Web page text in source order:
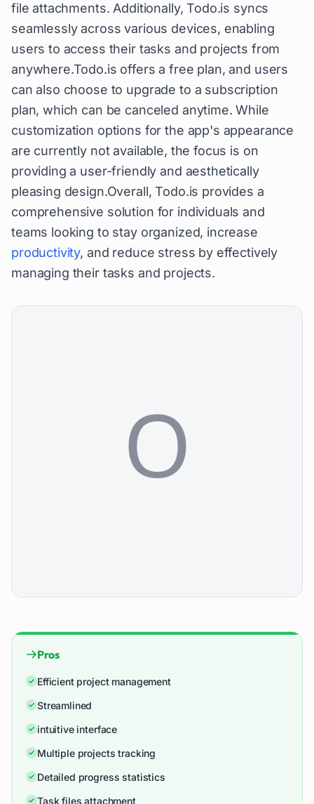
file attachments. Additionally, Todo.is syncs
seamlessly across various devices, enabling
users to access their tasks and projects from
anywhere.Todo.is offers a free plan, and users
can also choose to upgrade to a subscription
plan, which can be canceled anytime. While
customization options for the app's appearance
are currently not available, the focus is on
providing a user-friendly and aesthetically
pleasing design.Overall, Todo.is provides a
comprehensive solution for individuals and
teams looking to stay organized, increase
productivity, and reduce stress by effectively
managing their tasks and projects.
Pros
Efficient project management
Streamlined
intuitive interface
Multiple projects tracking
Detailed progress statistics
Task files attachment